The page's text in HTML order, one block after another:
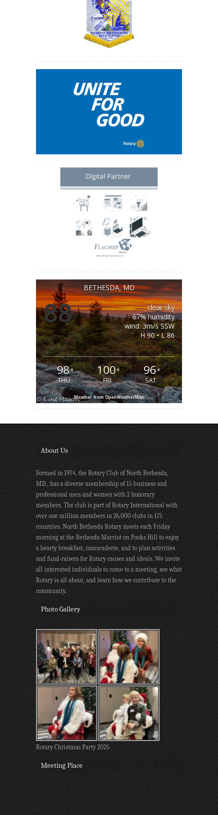
BETHESDA, MD
88°
clear sky
67% humidity
wind: 3m/s SSW
H 90 • L 86
98°
THU
100°
FRI
96°
SAT
Weather from OpenWeatherMap
About Us
Formed in 1974, the Rotary Club of North Bethesda,
MD., has a diverse membership of 15 business and
professional men and women with 2 honorary
members. The club is part of Rotary International with
over one million members in 26,000 clubs in 175
countries. North Bethesda Rotary meets each Friday
morning at the Bethesda Marriot on Pooks Hill to enjoy
a hearty breakfast, camaraderie, and to plan activities
and fund-raisers for Rotary causes and ideals. We invite
all interested individuals to come to a meeting, see what
Rotary is all about, and learn how we contribute to the
community.
Photo Gallery
Rotary Christmas Party 2025
Meeting Place